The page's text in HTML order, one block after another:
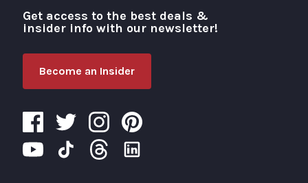
Visit Portland
Get access to the best deals &
insider info with our newsletter!
Become an Insider